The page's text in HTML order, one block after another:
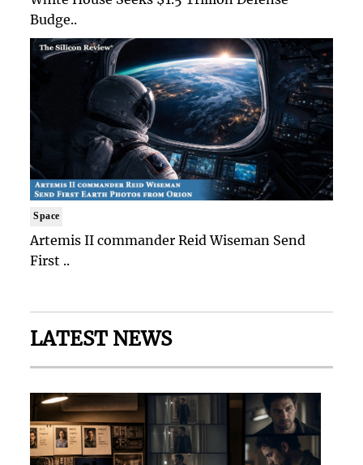
Budge..
Space
Artemis II commander Reid Wiseman Send
First ..
LATEST NEWS